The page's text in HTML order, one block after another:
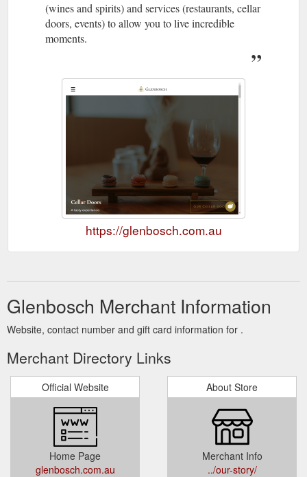
(wines and spirits) and services (restaurants, cellar
doors, events) to allow you to live incredible
moments.
https://glenbosch.com.au
Glenbosch Merchant Information
Website, contact number and gift card information for .
Merchant Directory Links
Official Website
Home Page
glenbosch.com.au
About Store
Merchant Info
../our-story/